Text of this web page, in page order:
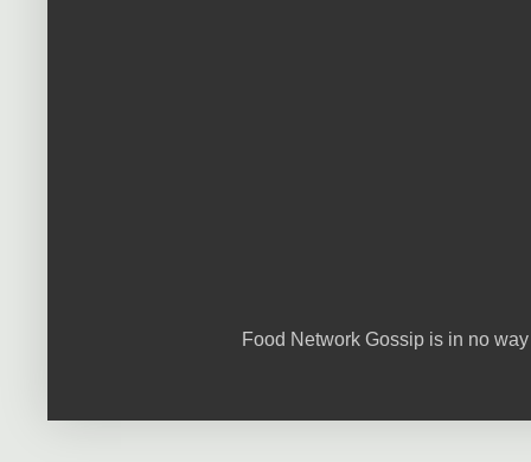
Food Network Gossip is in no